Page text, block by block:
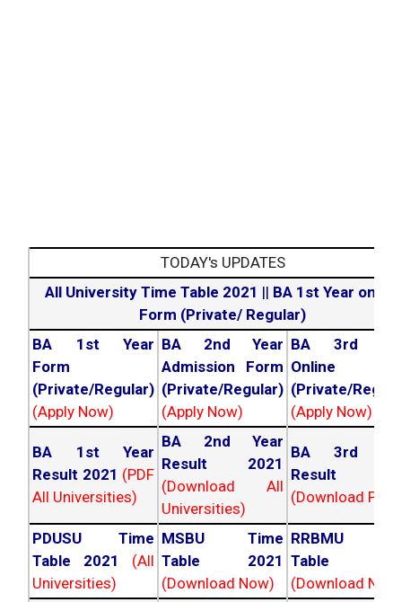
TODAY's UPDATES
All University Time Table 2021 || BA 1st Year online
Form (Private/ Regular)
BA 1st Year
Form
(Private/Regular)
(Apply Now)
BA 2nd Year
Admission Form
(Private/Regular)
(Apply Now)
BA 3rd
Online
(Private/
(Apply Now)
BA 1st Year
Result 2021 (PDF
All Universities)
BA 2nd Year
Result 2021
(Download All
Universities)
BA 3rd
Result
(Download PDF)
PDUSU Time
Table 2021
(All
Universities)
MSBU Time
Table 2021
(Download Now)
RRBMU
Table
(Download